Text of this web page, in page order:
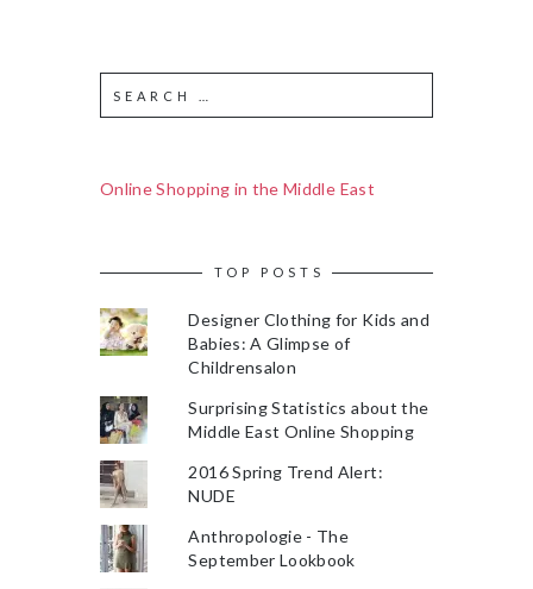
Online Shopping in the Middle East
TOP POSTS
Designer Clothing for Kids and
Babies: A Glimpse of
Childrensalon
Surprising Statistics about the
Middle East Online Shopping
2016 Spring Trend Alert:
NUDE
Anthropologie - The
September Lookbook